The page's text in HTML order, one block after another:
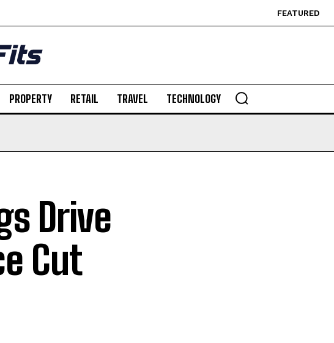
FEATURED
PROPERTY RETAIL TRAVEL TECHNOLOGY
Drive
Cut